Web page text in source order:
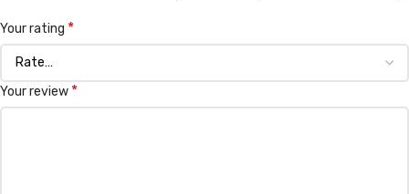
Your rating *
Your review *